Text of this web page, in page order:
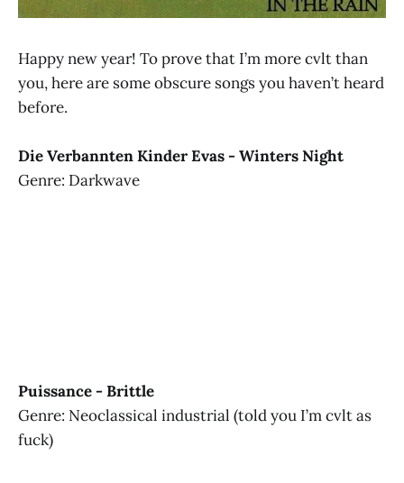
Happy new year! To prove that I’m more cvlt than
you, here are some obscure songs you haven’t heard
before.
Die Verbannten Kinder Evas - Winters Night
Genre: Darkwave
Puissance - Brittle
Genre: Neoclassical industrial (told you I’m cvlt as
fuck)